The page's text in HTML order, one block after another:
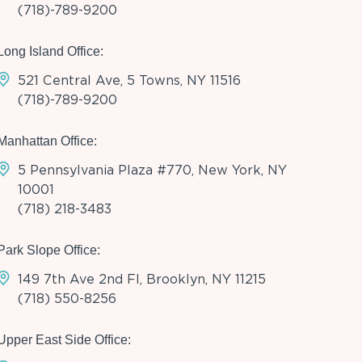
(718)-789-9200
Long Island Office:
521 Central Ave, 5 Towns, NY 11516
(718)-789-9200
Office:
5 Pennsylvania Plaza #770, New York, NY
10001
(718) 218-3483
Slope Office:
149 7th Ave 2nd Fl, Brooklyn, NY 11215
(718) 550-8256
East Side Office: